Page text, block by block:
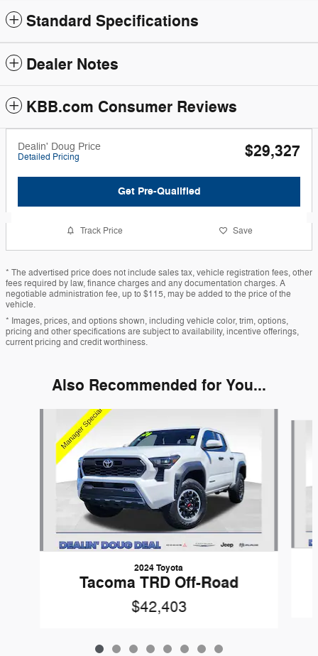
Standard Specifications
Dealer Notes
KBB.com Consumer Reviews
Dealin' Doug Price
Detailed Pricing $29,327
Get Pre-Qualified
Track Price Save
* The advertised price does not include sales tax, vehicle registration fees, other
fees required by law, finance charges and any documentation charges. A
negotiable administration fee, up to $115, may be added to the price of the
vehicle.
* Images, prices, and options shown, including vehicle color, trim, options,
pricing and other specifications are subject to availability, incentive offerings,
current pricing and credit worthiness.
Also Recommended for You...
2024 Toyota
Tacoma TRD Off-Road
$42,403